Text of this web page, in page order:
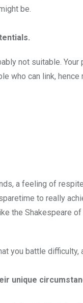
be.
not suitable. Your
who can link,
a feeling of
to really
the Shakespeare
you battle difficulty,
unique